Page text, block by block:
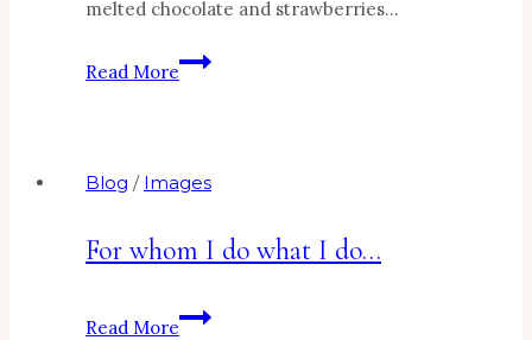
melted chocolate and strawberries…
Read MoreBananas
Blog / Images
For whom I do what I do…
Read MoreFor